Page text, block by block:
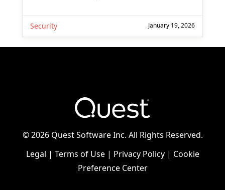
Security January 19, 2026
©2026 Quest Software Inc. All Rights Reserved.
Legal | Terms of Use| Privacy Policy| Cookie
Preference Center